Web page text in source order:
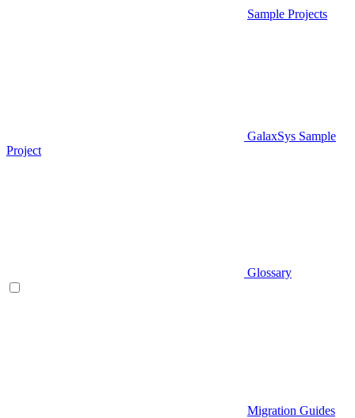
Sample Projects
GalaxSys Sample
Project
Glossary
Migration Guides